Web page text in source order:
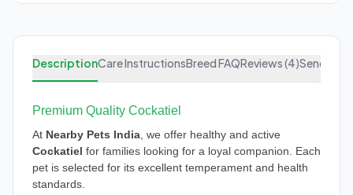
DescriptionCare InstructionsBreed FAQReviews (4)Send
Premium Quality Cockatiel
At Nearby Pets India , we offer healthy and active
Cockatiel for families looking for a loyal companion. Each
pet is selected for its excellent temperament and health
standards.